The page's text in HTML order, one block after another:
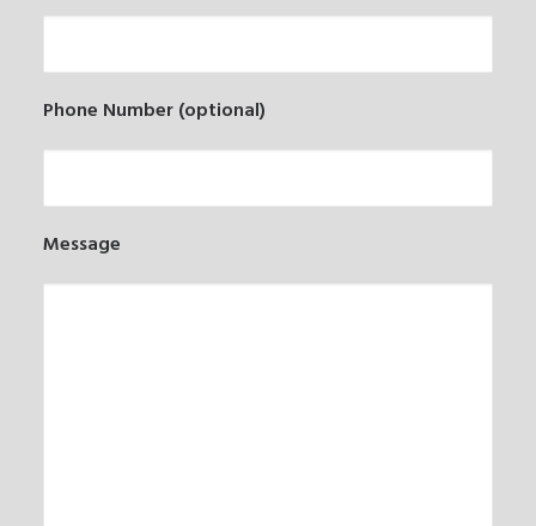
Phone Number (optional)
Message